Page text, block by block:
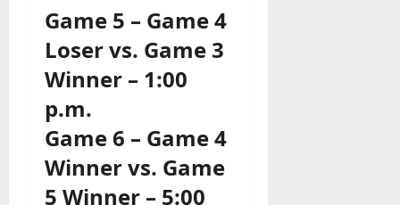
Game 5 – Game 4
Loser vs. Game 3
Winner – 1:00
p.m.
Game 6 – Game 4
Winner vs. Game
5 Winner – 5:00